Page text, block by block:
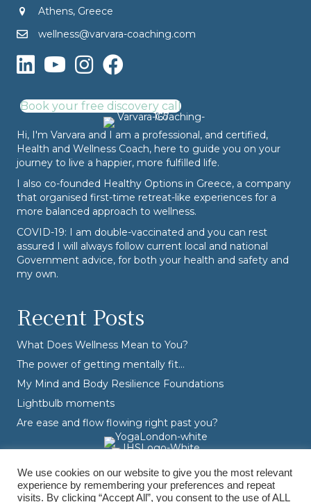
Athens, Greece
wellness@varvara-coaching.com
Book your free discovery call
Hi, I'm Varvara and I am a professional, and certified,
Health and Wellness Coach, here to guide you on your
journey to live a happier, more fulfilled life.
I also co-founded Healthy Options in Greece, a company
that organised first-time retreat-like experiences for a
more balanced approach to wellness.
COVID-19: I am double-vaccinated and you can rest
assured I will always follow current local and national
Government advice, for both your health and safety and
my own.
Recent Posts
What Does Wellness Mean to You?
The power of getting mentally fit…
My Mind and Body Resilience Foundations
Lightbulb moments
Are ease and flow flowing right past you?
We use cookies on our website to give you the most relevant
experience by remembering your preferences and repeat
visits. By clicking “Accept All”, you consent to the use of ALL